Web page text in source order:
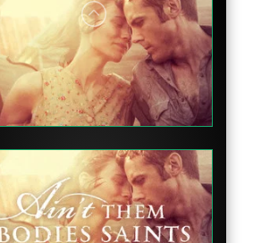
Teaser
Featurette